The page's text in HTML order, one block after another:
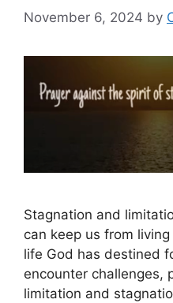
November 6, 2024 by
Stagnation and
can keep us from
life God has destined
encounter challenges,
limitation and